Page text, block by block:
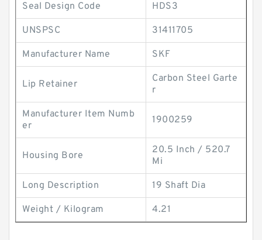
Seal Design Code HDS3
UNSPSC 31411705
Manufacturer Name SKF
Lip Retainer
Carbon Steel Garte
r
Manufacturer Item Numb
er
1900259
Housing Bore
20.5 Inch / 520.7
Mi
Long Description 19 Shaft Dia
Weight / Kilogram 4.21